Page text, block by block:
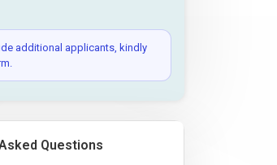
additional applicants, kindly
Questions